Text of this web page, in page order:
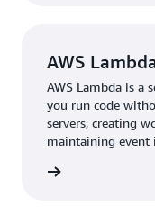
Since migrating to
of tiNiWorlds from
from 10 to 42.
Shorter Time-to-
AWS
AWS Lambda is a
you run code
servers, creating
maintaining event